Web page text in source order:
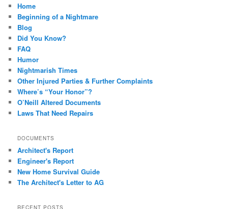
Home
Beginning of a Nightmare
Blog
Did You Know?
FAQ
Humor
Nightmarish Times
Other Injured Parties & Further Complaints
Where’s “Your Honor”?
O’Neill Altered Documents
Laws That Need Repairs
DOCUMENTS
Architect's Report
Engineer's Report
New Home Survival Guide
The Architect's Letter to AG